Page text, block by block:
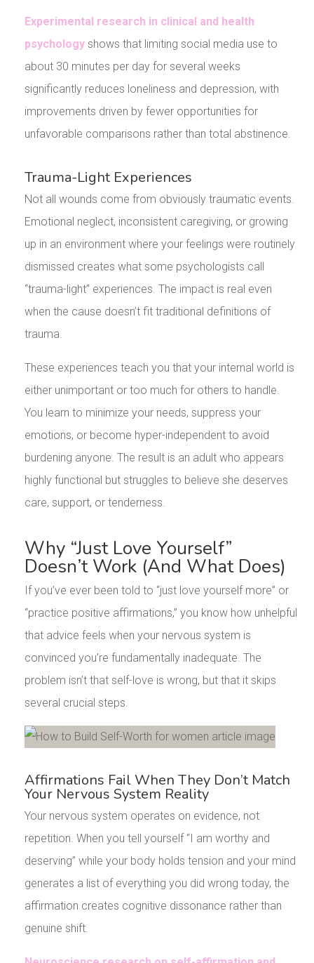
Experimental research in clinical and health
psychologyshows that limiting social media use to
about 30 minutes per day for several weeks
significantly reduces loneliness and depression, with
improvements driven by fewer opportunities for
unfavorable comparisons rather than total abstinence.
Trauma-Light Experiences
Not all wounds come from obviously traumatic events.
Emotional neglect, inconsistent caregiving, or growing
up in an environment where your feelings were routinely
dismissed creates what some psychologists call
“trauma-light” experiences. The impact is real even
when the cause doesn’t fit traditional definitions of
trauma.
These experiences teach you that your internal world is
either unimportant or too much for others to handle.
You learn to minimize your needs, suppress your
emotions, or become hyper-independent to avoid
burdening anyone. The result is an adult who appears
highly functional but struggles to believe she deserves
care, support, or tenderness.
Why “Just Love Yourself”
Doesn’t Work (And What Does)
If you’ve ever been told to “just love yourself more” or
“practice positive affirmations,” you know how unhelpful
that advice feels when your nervous system is
convinced you’re fundamentally inadequate. The
problem isn’t that self-love is wrong, but that it skips
several crucial steps.
Affirmations Fail When They Don’t Match
Your Nervous System Reality
Your nervous system operates on evidence, not
repetition. When you tell yourself “I am worthy and
deserving” while your body holds tension and your mind
generates a list of everything you did wrong today, the
affirmation creates cognitive dissonance rather than
genuine shift.